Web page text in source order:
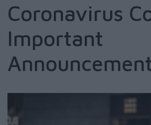
Coronavirus
Important